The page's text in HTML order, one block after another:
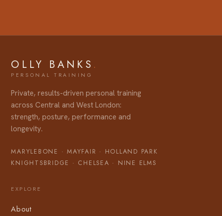
OLLY BANKS .
Private, results-driven personal training
across Central and West London:
strength, posture, performance and
longevity.
MARYLEBONE ·MAYFAIR · HOLLAND PARK
KNIGHTSBRIDGE · CHELSEA · NINE ELMS
EXPLORE
About